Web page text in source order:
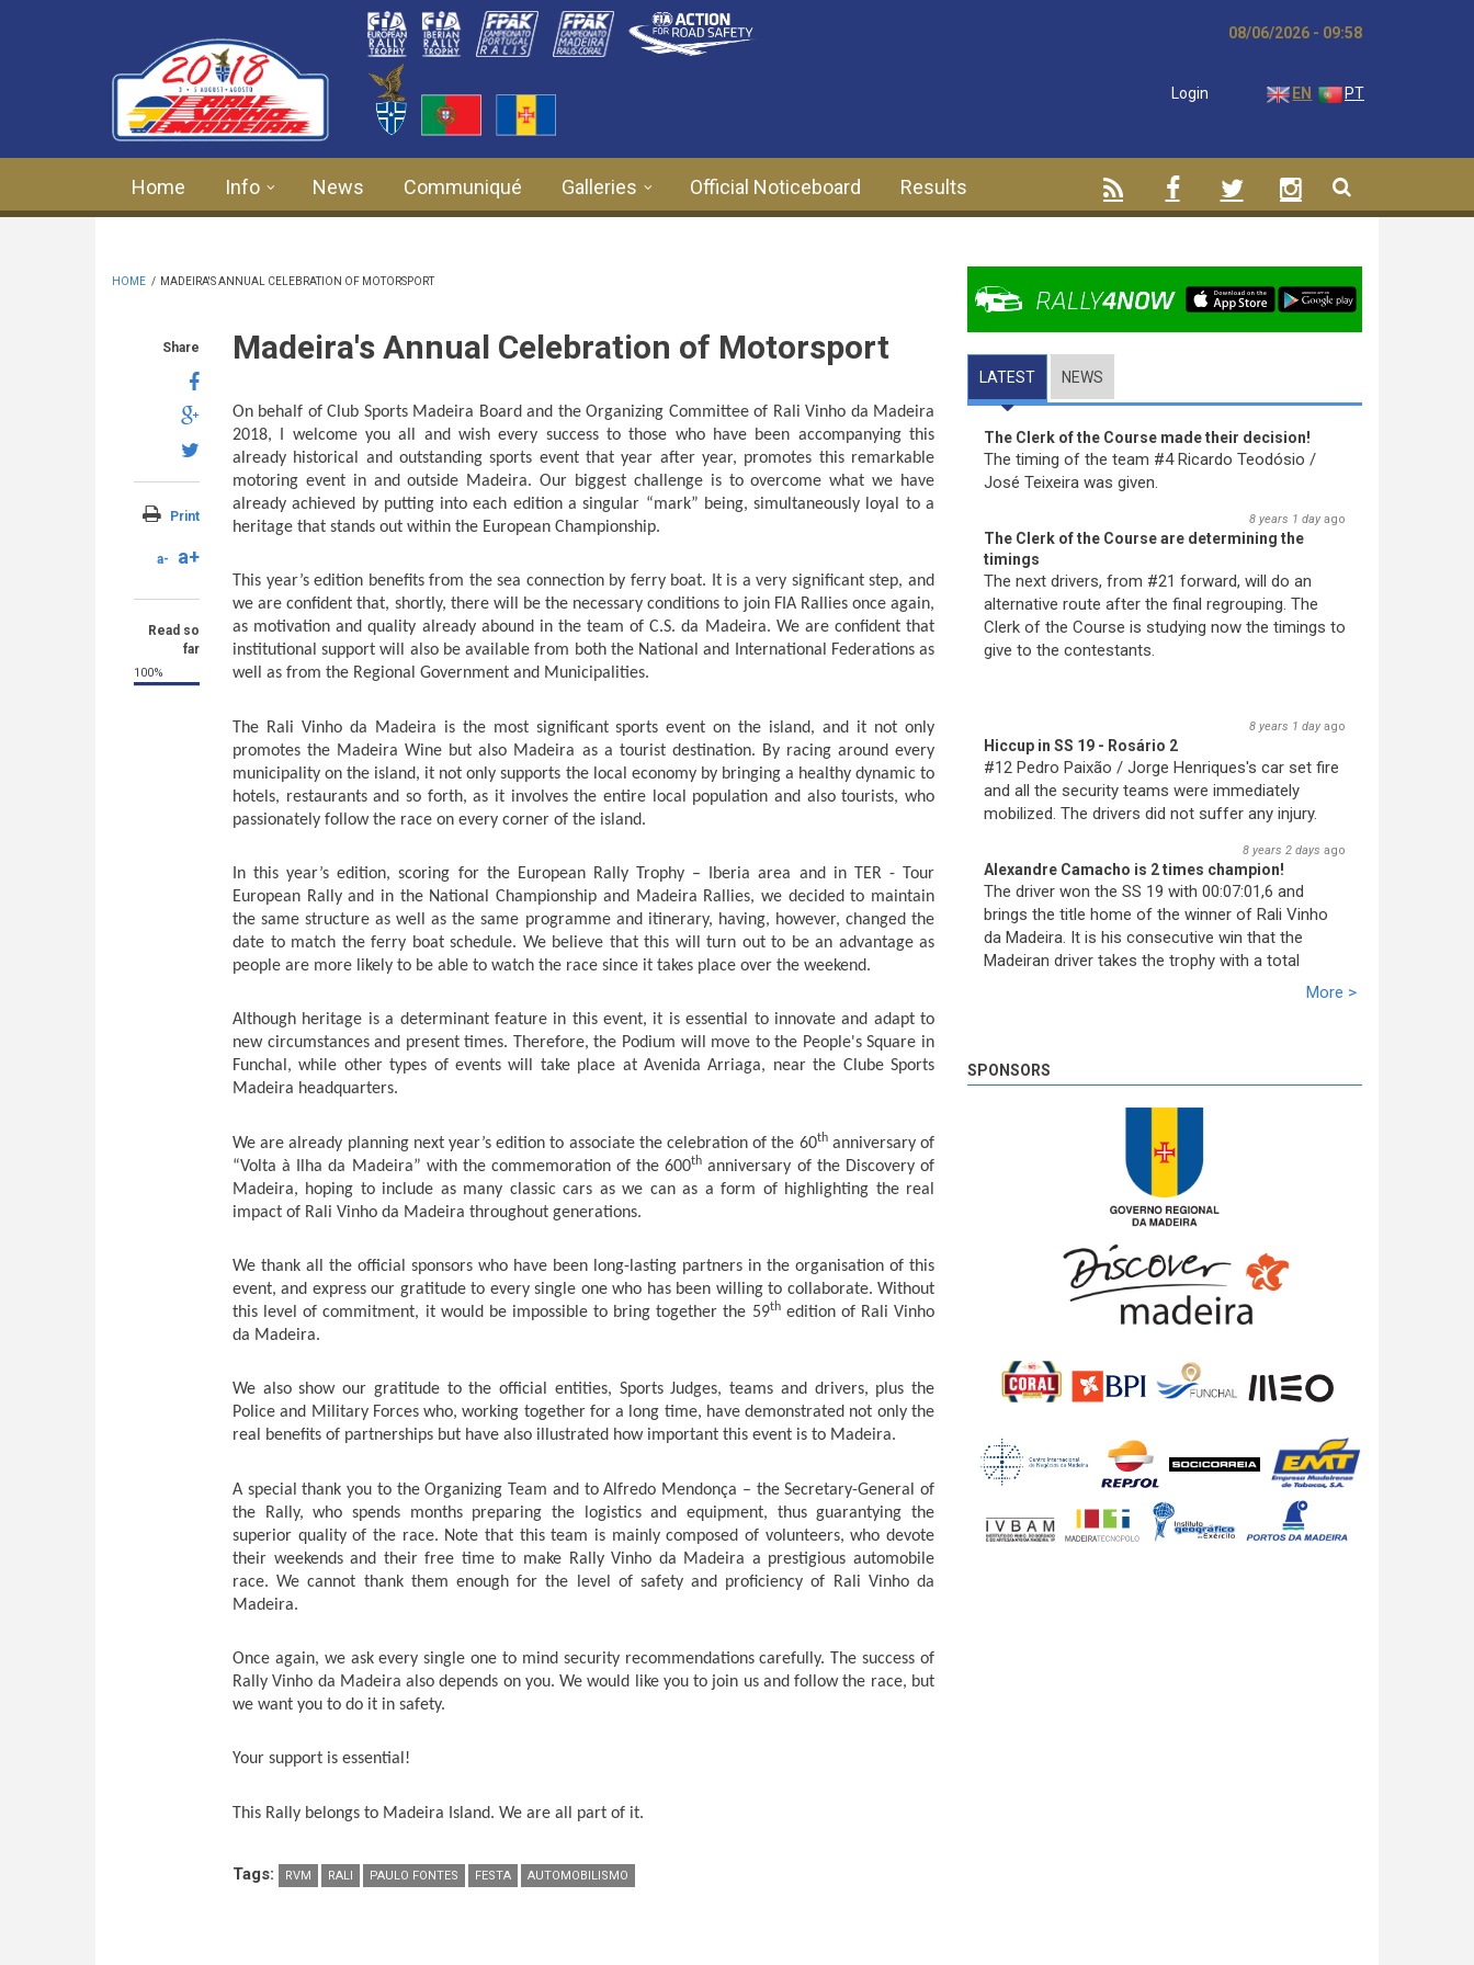
08/06/2026 - 09:58
Login EN PT
Home Info News Communiqué Galleries Official Noticeboard Results
HOME / MADEIRA'S ANNUAL CELEBRATION OF MOTORSPORT
Share
Print
a- a+
Read so
far
100%
Madeira's Annual Celebration of Motorsport
On behalf of Club Sports Madeira Board and the Organizing Committee of Rali Vinho da Madeira
2018, I welcome you all and wish every success to those who have been accompanying this
already historical and outstanding sports event that year after year, promotes this remarkable
motoring event in and outside Madeira. Our biggest challenge is to overcome what we have
already achieved by putting into each edition a singular “mark” being, simultaneously loyal to a
heritage that stands out within the European Championship.
This year’s edition benefits from the sea connection by ferry boat. It is a very significant step, and
we are confident that, shortly, there will be the necessary conditions to join FIA Rallies once again,
as motivation and quality already abound in the team of C.S. da Madeira. We are confident that
institutional support will also be available from both the National and International Federations as
well as from the Regional Government and Municipalities.
The Rali Vinho da Madeira is the most significant sports event on the island, and it not only
promotes the Madeira Wine but also Madeira as a tourist destination. By racing around every
municipality on the island, it not only supports the local economy by bringing a healthy dynamic to
hotels, restaurants and so forth, as it involves the entire local population and also tourists, who
passionately follow the race on every corner of the island.
In this year’s edition, scoring for the European Rally Trophy – Iberia area and in TER -
Tour
European Rally and in the National Championship and Madeira Rallies, we decided to maintain
the same structure as well as the same programme and itinerary, having, however, changed the
date to match the ferry boat schedule. We believe that this will turn out to be an advantage as
people are more likely to be able to watch the race since it takes place over the weekend.
Although heritage is a determinant feature in this event, it is essential to innovate and adapt to
new circumstances and present times. Therefore, the Podium will move to the People's Square in
Funchal, while other types of events will take place at Avenida Arriaga, near the Clube Sports
Madeira headquarters.
We are already planning next year’s edition to associate the celebration of the 60thanniversary of
“Volta à Ilha da Madeira” with the commemoration of the 600th anniversary of the Discovery of
Madeira, hoping to include as many classic cars as we can as a form of highlighting the real
impact of Rali Vinho da Madeira throughout generations.
We thank all the official sponsors who have been long-lasting partners in the organisation of this
event, and express our gratitude to every single one who has been willing to collaborate. Without
this level of commitment, it would be impossible to bring together the 59thedition of Rali Vinho
da Madeira.
We also show our gratitude to the official entities, Sports Judges, teams and drivers, plus the
Police and Military Forces who, working together for a long time, have demonstrated not only the
real benefits of partnerships but have also illustrated how important this event is to Madeira.
A special thank you to the Organizing Team and to Alfredo Mendonça – the Secretary-General of
the Rally, who spends months preparing the logistics and equipment, thus guarantying the
superior quality of the race. Note that this team is mainly composed of volunteers, who devote
their weekends and their free time to make Rally Vinho da Madeira a prestigious automobile
race. We cannot thank them enough for the level of safety and proficiency of Rali Vinho da
Madeira.
Once again, we ask every single one to mind security recommendations carefully. The success of
Rally Vinho da Madeira also depends on you. We would like you to join us and follow the race, but
we want you to do it in safety.
Your support is essential!
This Rally belongs to Madeira Island. We are all part of it.
Tags: RVM RALI PAULO FONTES FESTA AUTOMOBILISMO
LATEST (ACTIVE TAB)
NEWS
The Clerk of the Course made their decision!
The timing of the team #4 Ricardo Teodósio /
José Teixeira was given.
8 years 1 day ago
The Clerk of the Course are determining the
timings
The next drivers, from #21 forward, will do an
alternative route after the final regrouping. The
Clerk of the Course is studying now the timings to
give to the contestants.
8 years 1 day ago
Hiccup in SS 19 - Rosário 2
#12 Pedro Paixão / Jorge Henriques's car set fire
and all the security teams were immediately
mobilized. The drivers did not suffer any injury.
8 years 2 days ago
Alexandre Camacho is 2 times champion!
The driver won the SS 19 with 00:07:01,6 and
brings the title home of the winner of Rali Vinho
da Madeira. It is his consecutive win that the
Madeiran driver takes the trophy with a total
racing time of 02:10:21,5. Miguel Nunes solidifies
SS 19 - Rosário 2
The very last SS of Rali Vinho da Madeira 2018
More >
SPONSORS